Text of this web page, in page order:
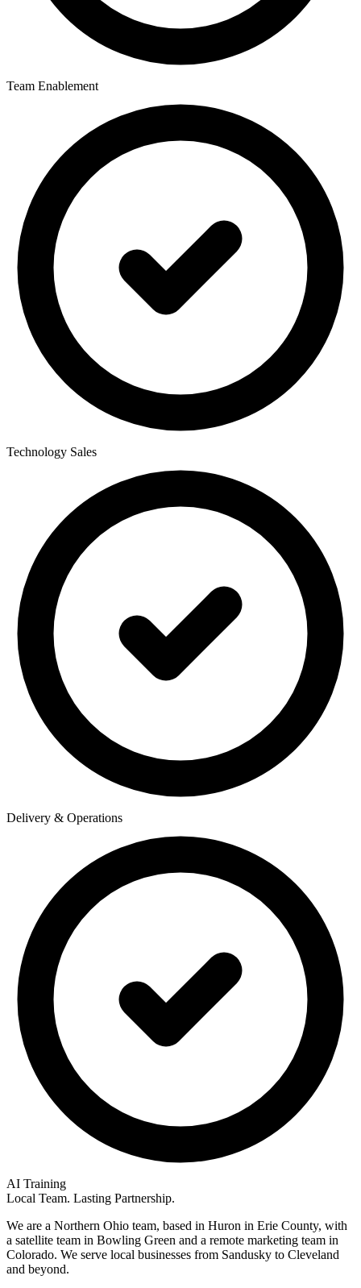
Team Enablement
Technology Sales
Delivery & Operations
AI Training
Local Team. Lasting Partnership.
We are a Northern Ohio team, based in Huron in Erie County, with
a satellite team in Bowling Green and a remote marketing team in
Colorado. We serve local businesses from Sandusky to Cleveland
and beyond.